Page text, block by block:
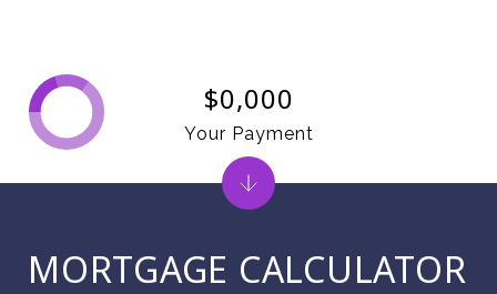
MORTGAGE CALCULATOR
$0,000
Your Payment